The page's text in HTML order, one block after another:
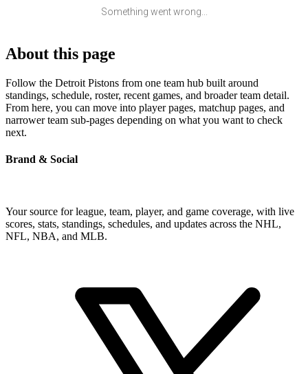
Something went wrong...
About this page
Follow the Detroit Pistons from one team hub built around
standings, schedule, roster, recent games, and broader team detail.
From here, you can move into player pages, matchup pages, and
narrower team sub-pages depending on what you want to check
next.
Brand & Social
Your source for league, team, player, and game coverage, with live
scores, stats, standings, schedules, and updates across the NHL,
NFL, NBA, and MLB.